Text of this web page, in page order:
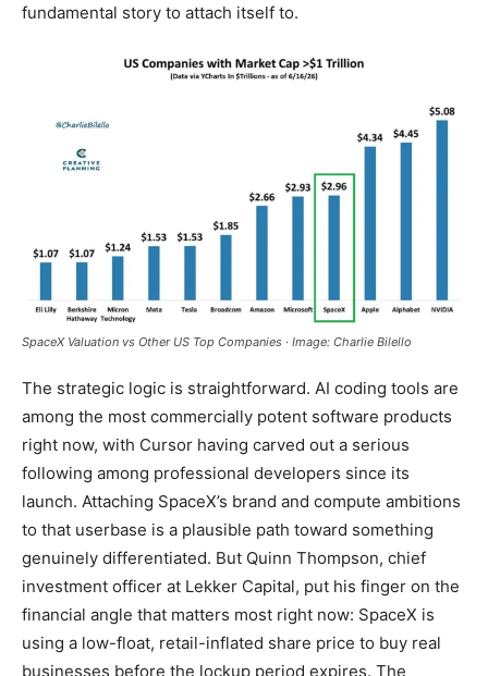
fundamental story to attach itself to.
SpaceX Valuation vs Other US Top Companies · Image: Charlie Bilello
The strategic logic is straightforward. AI coding tools are
among the most commercially potent software products
right now, with Cursor having carved out a serious
following among professional developers since its
launch. Attaching SpaceX’s brand and compute ambitions
to that userbase is a plausible path toward something
genuinely differentiated. But Quinn Thompson, chief
investment officer at Lekker Capital, put his finger on the
financial angle that matters most right now: SpaceX is
using a low-float, retail-inflated share price to buy real
businesses before the lockup period expires. The